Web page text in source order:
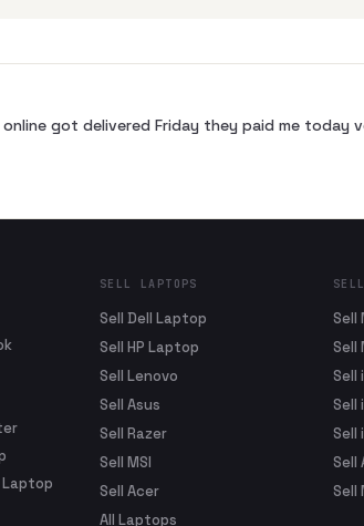
got delivered Friday they paid me today
Laptop
SELL LAPTOPS
Sell Dell Laptop
Sell HP Laptop
Sell Lenovo
Sell Asus
Sell Razer
Sell MSI
Sell Acer
All Laptops
Sell
Sell
Sell
Sell
Sell
Sell
Sell